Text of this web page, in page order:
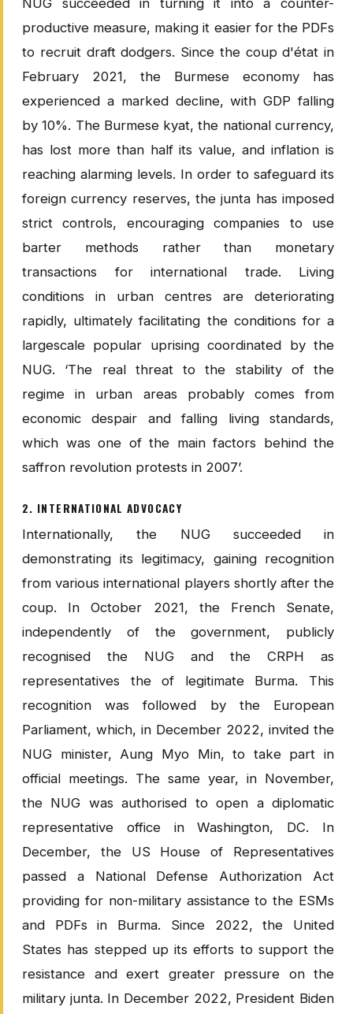
NUG succeeded in turning it into a counter-
productive measure, making it easier for the PDFs
to recruit draft dodgers. Since the coup d'état in
February 2021, the Burmese economy has
experienced a marked decline, with GDP falling
by 10%. The Burmese kyat, the national currency,
has lost more than half its value, and inflation is
reaching alarming levels. In order to safeguard its
foreign currency reserves, the junta has imposed
strict controls, encouraging companies to use
barter methods rather than monetary
transactions for international trade. Living
conditions in urban centres are deteriorating
rapidly, ultimately facilitating the conditions for a
largescale popular uprising coordinated by the
NUG. ‘The real threat to the stability of the
regime in urban areas probably comes from
economic despair and falling living standards,
which was one of the main factors behind the
saffron revolution protests in 2007’.
2. INTERNATIONAL ADVOCACY
Internationally, the NUG succeeded in
demonstrating its legitimacy, gaining recognition
from various international players shortly after the
coup. In October 2021, the French Senate,
independently of the government, publicly
recognised the NUG and the CRPH as
representatives the of legitimate Burma. This
recognition was followed by the European
Parliament, which, in December 2022, invited the
NUG minister, Aung Myo Min, to take part in
official meetings. The same year, in November,
the NUG was authorised to open a diplomatic
representative office in Washington, DC. In
December, the US House of Representatives
passed a National Defense Authorization Act
providing for non-military assistance to the ESMs
and PDFs in Burma. Since 2022, the United
States has stepped up its efforts to support the
resistance and exert greater pressure on the
military junta. In December 2022, President Biden